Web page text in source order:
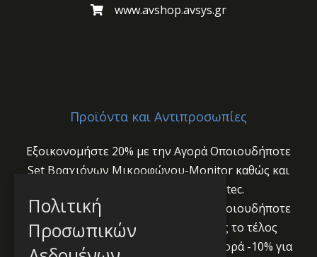
www.avshop.avsys.gr
Προϊόντα και Αντιπροσωπίες
Εξοικονομήστε 20% με την Αγορά Οποιουδήποτε
Set Βραχιόνων Μικροφώνου-Monitor καθώς και
Audio Interface PUC2 της Yellowtec.
Εξοικονομήστε 20% με την Αγορά Οποιουδήποτε
Audio Interface Yellowtec PUC2 έως το τέλος
Ιουλίου 2024!
Ανοιξιάτικη Προσφορά -10% για
Πολιτική
Προσωπικών